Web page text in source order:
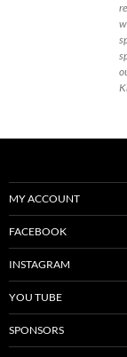
MY ACCOUNT
FACEBOOK
INSTAGRAM
YOU TUBE
SPONSORS